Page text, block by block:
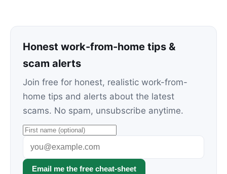
Honest work-from-home tips &
scam alerts
Join free for honest, realistic work-from-
home tips and alerts about the latest
scams. No spam, unsubscribe anytime.
Email me the free cheat-sheet